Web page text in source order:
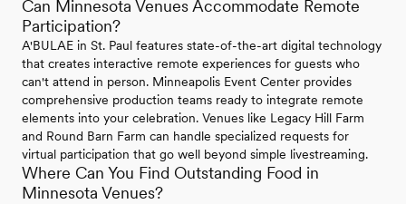
Can Minnesota Venues Accommodate Remote
Participation?
A'BULAE in St. Paul features state-of-the-art digital technology
that creates interactive remote experiences for guests who
can't attend in person. Minneapolis Event Center provides
comprehensive production teams ready to integrate remote
elements into your celebration. Venues like Legacy Hill Farm
and Round Barn Farm can handle specialized requests for
virtual participation that go well beyond simple livestreaming.
Where Can You Find Outstanding Food in
Minnesota Venues?